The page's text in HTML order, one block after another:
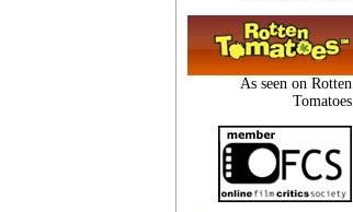
As seen on Rotten
Tomatoes